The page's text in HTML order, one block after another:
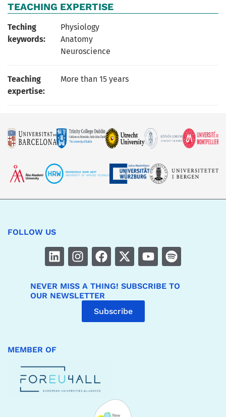
TEACHING EXPERTISE
Teching
keywords:
Physiology
Anatomy
Neuroscience
Teaching
expertise:
More than 15 years
FOLLOW US
NEVER MISS A THING! SUBSCRIBE TO
OUR NEWSLETTER
Subscribe
MEMBER OF